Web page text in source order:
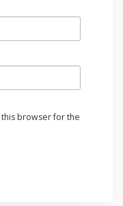
this browser for the